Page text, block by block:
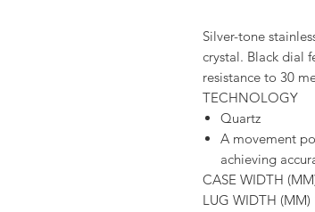
Silver-tone
crystal. Black dial
resistance to 30
TECHNOLOGY
Quartz
A movement
achieving
CASE WIDTH
LUG WIDTH (MM)